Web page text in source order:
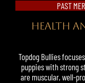
PAST
HEALTH
Topdog Bullies
puppieswith strong
are muscular, well-